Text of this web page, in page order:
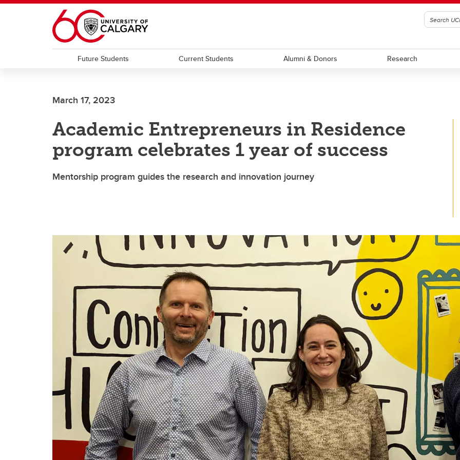
Skip to main content
Future Students Current Students Alumni & Donors Research
March 17, 2023
Academic Entrepreneurs in Residence
program celebrates 1 year of success
Mentorship program guides the research and innovation journey